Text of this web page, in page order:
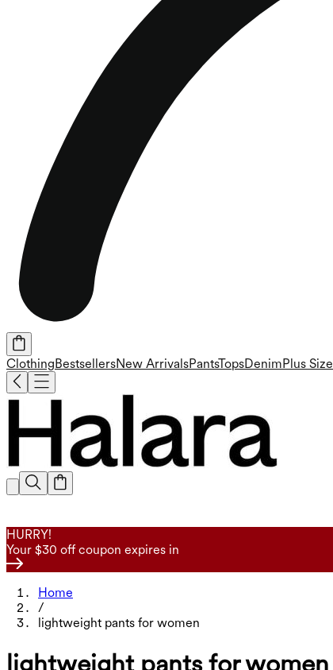
ClothingBestsellersNew ArrivalsPantsTopsDenimPlus Size
HURRY!
Your $30 off coupon expires in
Home
/
lightweight pants for women
lightweight pants for women